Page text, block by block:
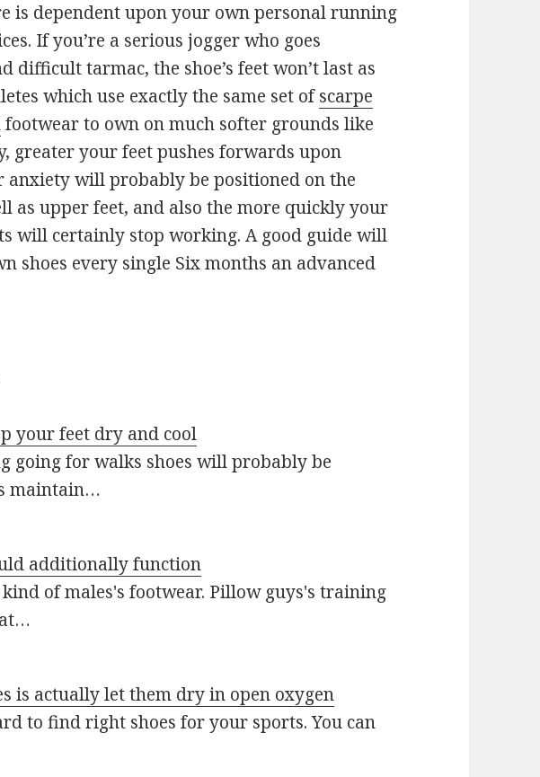
is dependent upon your own personal running
If you’re a serious jogger who goes
difficult tarmac, the shoe’s feet won’t last as
which use exactly the same set ofscarpe
footwear to own on much softer grounds like
greater your feet pushes forwards upon
anxiety will probably be positioned on the
as upper feet, and also the more quickly your
will certainly stop working. A good guide will
shoes every single Six months an advanced
your feet dry and cool
going for walks shoes will probably be
maintain…
additionally function
of males's footwear. Pillow guys's training
is actually let them dry in open oxygen
to find right shoes for your sports. You can